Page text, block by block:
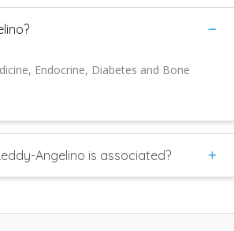
Endocrine, Diabetes and Bone
Angelino is associated?